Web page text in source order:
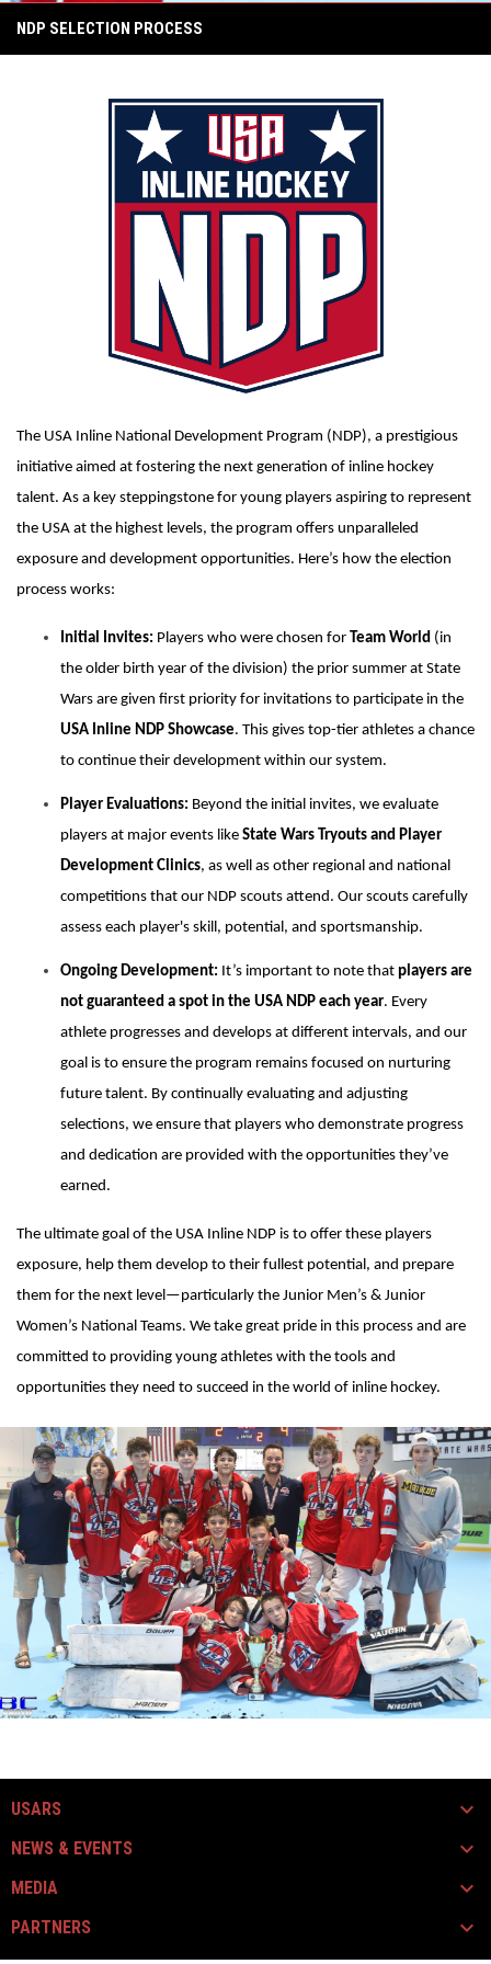
NDP SELECTION PROCESS
The USA Inline National Development Program (NDP), a prestigious
initiative aimed at fostering the next generation of inline hockey
talent. As a key steppingstone for young players aspiring to represent
the USA at the highest levels, the program offers unparalleled
exposure and development opportunities. Here’s how the election
process works:
Initial Invites: Players who were chosen for Team World (in
the older birth year of the division) the prior summer at State
Wars are given first priority for invitations to participate in the
USA Inline NDP Showcase. This gives top-tier athletes a chance
to continue their development within our system.
Player Evaluations: Beyond the initial invites, we evaluate
players at major events like State Wars Tryouts and Player
Development Clinics, as well as other regional and national
competitions that our NDP scouts attend. Our scouts carefully
assess each player's skill, potential, and sportsmanship.
Ongoing Development: It’s important to note that players are
not guaranteed a spot in the USA NDP each year. Every
athlete progresses and develops at different intervals, and our
goal is to ensure the program remains focused on nurturing
future talent. By continually evaluating and adjusting
selections, we ensure that players who demonstrate progress
and dedication are provided with the opportunities they’ve
earned.
The ultimate goal of the USA Inline NDP is to offer these players
exposure, help them develop to their fullest potential, and prepare
them for the next level—particularly the Junior Men’s & Junior
Women’s National Teams. We take great pride in this process and are
committed to providing young athletes with the tools and
opportunities they need to succeed in the world of inline hockey.
USARS
NEWS & EVENTS
MEDIA
PARTNERS